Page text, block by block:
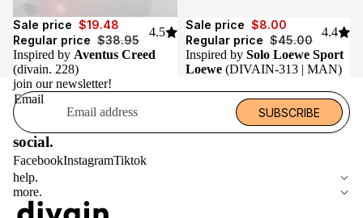
Sale
Sale price $19.48
Regular price $38.95
4.5
Inspired by Aventus Creed
(divain. 228)
Sale
Sale price $8.00
Regular price $45.00
4.4
Inspired by Solo Loewe Sport
Loewe (DIVAIN-313 | MAN)
join our newsletter!
Email
SUBSCRIBE
social.
FacebookInstagramTiktok
help.
more.